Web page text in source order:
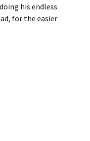
his endless
for the easier